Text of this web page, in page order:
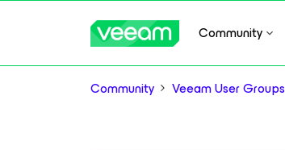
Community
Community Veeam User Groups